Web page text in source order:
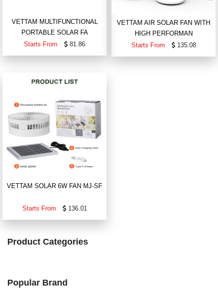
VETTAM MULTIFUNCTIONAL
PORTABLE SOLAR FA
Starts From
81.86
VETTAM AIR SOLAR FAN WITH
HIGH PERFORMAN
Starts From
135.08
VETTAM SOLAR 6W FAN MJ-SF
Starts From 136.01
Product Categories
Popular Brand